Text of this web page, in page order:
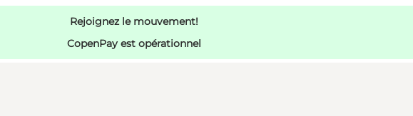
Rejoignez le mouvement!
CopenPay est opérationnel